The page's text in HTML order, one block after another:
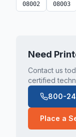
08002 08003
Need
Contact us
certified
800-
Place a